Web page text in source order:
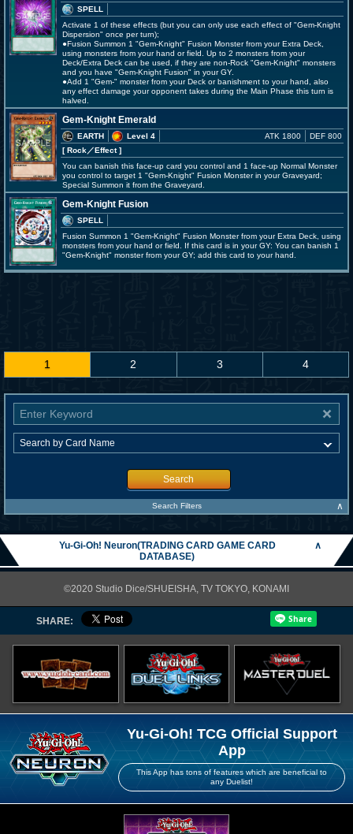
SPELL
Activate 1 of these effects (but you can only use each effect of "Gem-Knight
Dispersion" once per turn);
●Fusion Summon 1 "Gem-Knight" Fusion Monster from your Extra Deck,
using monsters from your hand or field. Up to 2 monsters from your
Deck/Extra Deck can be used, if they are non-Rock "Gem-Knight" monsters
and you have "Gem-Knight Fusion" in your GY.
●Add 1 "Gem-" monster from your Deck or banishment to your hand, also
any effect damage your opponent takes during the Main Phase this turn is
halved.
Gem-Knight Emerald
EARTH
Level 4
[ Rock／Effect]
ATK 1800 DEF 800
You can banish this face-up card you control and 1 face-up Normal Monster
you control to target 1 "Gem-Knight" Fusion Monster in your Graveyard;
Special Summon it from the Graveyard.
Gem-Knight Fusion
SPELL
Fusion Summon 1 "Gem-Knight" Fusion Monster from your Extra Deck, using
monsters from your hand or field. If this card is in your GY: You can banish 1
"Gem-Knight" monster from your GY; add this card to your hand.
1 2 3 4
Search
Search Filters ∧
Yu-Gi-Oh! Neuron(TRADING CARD GAME CARD
DATABASE)
∧
©2020 Studio Dice/SHUEISHA, TV TOKYO, KONAMI
SHARE:
Yu-Gi-Oh! TCG Official Support
App
This App has tons of features which are beneficial to
any Duelist!